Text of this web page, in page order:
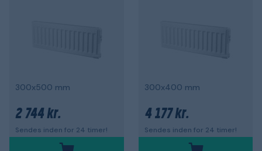
300x500 mm
2 744 kr.
Sendes inden for 24 timer!
300x400 mm
4 177 kr.
Sendes inden for 24 timer!